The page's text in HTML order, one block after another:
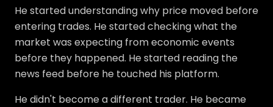
He started understanding why price moved before
entering trades. He started checking what the
market was expecting from economic events
before they happened. He started reading the
news feed before he touched his platform.
He didn't become a different trader. He became